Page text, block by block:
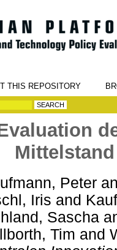
THIS REPOSITORY
Peter
Iris and
Sascha
Tim and